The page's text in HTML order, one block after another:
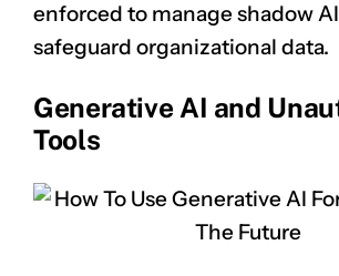
enforced to manage shadow
safeguard organizational data.
Generative AI and
Tools